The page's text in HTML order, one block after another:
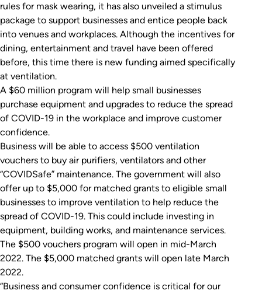
rules for mask wearing, it has also unveiled a stimulus
package to support businesses and entice people back
into venues and workplaces. Although the incentives for
dining, entertainment and travel have been offered
before, this time there is new funding aimed specifically
at ventilation.
A $60 million program will help small businesses
purchase equipment and upgrades to reduce the spread
of COVID-19 in the workplace and improve customer
confidence.
Business will be able to access $500 ventilation
vouchers to buy air purifiers, ventilators and other
“COVIDSafe” maintenance. The government will also
offer up to $5,000 for matched grants to eligible small
businesses to improve ventilation to help reduce the
spread of COVID-19. This could include investing in
equipment, building works, and maintenance services.
The $500 vouchers program will open in mid-March
2022. The $5,000 matched grants will open late March
2022.
“Business and consumer confidence is critical for our